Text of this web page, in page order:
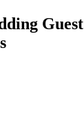
Guest